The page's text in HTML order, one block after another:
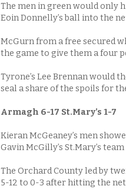
The men in green would only
Eoin Donnelly’s ball into the
McGurn from a free secured
the game to give them a four
Tyrone’s Lee Brennan would
seal a share of the spoils for
Armagh 6-17 St.Mary’s 1-7
Kieran McGeaney’s men
Gavin McGilly’s St.Mary’s
The Orchard County led by
5-12 to 0-3 after hitting the